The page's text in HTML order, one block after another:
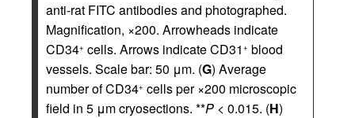
anti-rat FITC antibodies and photographed.
Magnification, ×200. Arrowheads indicate
CD34+ cells. Arrows indicate CD31 + blood
vessels. Scale bar: 50 μm. (G) Average
number of CD34+ cells per ×200 microscopic
field in 5 μm cryosections. **P < 0.015. (H)